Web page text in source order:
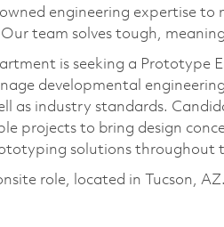
engineering expertise to
team solves tough,
is seeking a Prototype
developmental
as industry standards.
projects to bring design
solutions throughout
role, located in Tucson, AZ.